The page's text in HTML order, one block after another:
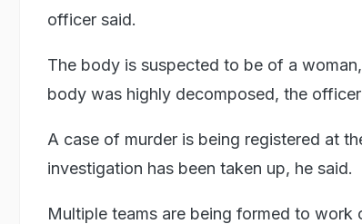
officer said.
The body is suspected to be of a
body was highly decomposed, the
A case of murder is being registered at
investigation has been taken up, he said.
Multiple teams are being formed to work